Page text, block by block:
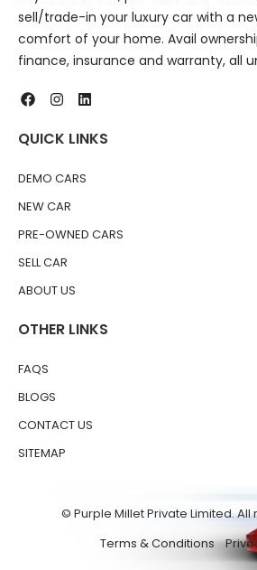
sell/trade-in your luxury car with a
comfort of your home. Avail
finance, insurance and warranty, all
QUICK LINKS
DEMO CARS
NEW CAR
PRE-OWNED CARS
SELL CAR
ABOUT US
OTHER LINKS
FAQS
BLOGS
CONTACT US
SITEMAP
© Purple Millet Private Limited.
Terms & Conditions